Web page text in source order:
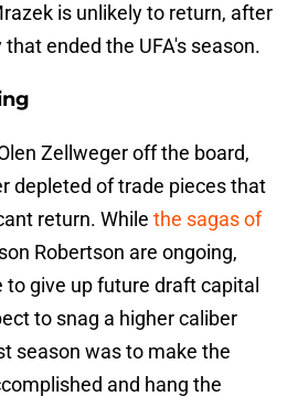
is unlikely to return, after
ended the UFA's season.
Zellweger off the board,
depleted of trade pieces that
return. While the sagas of
Robertson are ongoing,
give up future draft capital
to snag a higher caliber
season was to make the
and hang the